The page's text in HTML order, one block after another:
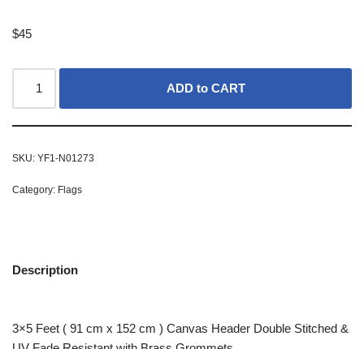
$45
ADD to CART
SKU: YF1-N01273
Category: Flags
Description
3×5 Feet ( 91 cm x 152 cm ) Canvas Header Double Stitched &